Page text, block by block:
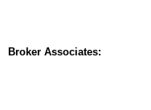
Broker Associates: